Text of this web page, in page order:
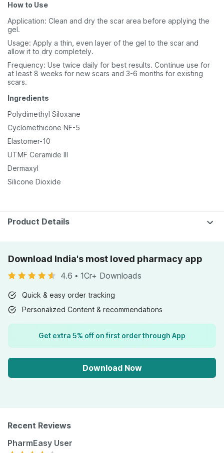
How to Use
Application: Clean and dry the scar area before applying the
gel.
Usage: Apply a thin, even layer of the gel to the scar and
allow it to dry completely.
Frequency: Use twice daily for best results. Continue use for
at least 8 weeks for new scars and 3-6 months for existing
scars.
Ingredients
Polydimethyl Siloxane
Cyclomethicone NF-5
Elastomer-10
UTMF Ceramide III
Dermaxyl
Silicone Dioxide
Product Details
Download India's most loved pharmacy app
4.6 • 1Cr+ Downloads
Quick & easy order tracking
Personalized Content & recommendations
Get extra 5% off on first order through App
Download Now
Recent Reviews
PharmEasy User